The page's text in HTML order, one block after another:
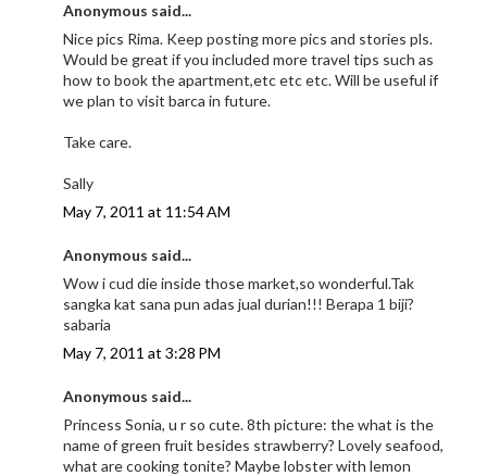
Anonymous said...
Nice pics Rima. Keep posting more pics and stories pls.
Would be great if you included more travel tips such as
how to book the apartment,etc etc etc. Will be useful if
we plan to visit barca in future.
Take care.
Sally
May 7, 2011 at 11:54 AM
Anonymous said...
Wow i cud die inside those market,so wonderful.Tak
sangka kat sana pun adas jual durian!!! Berapa 1 biji?
sabaria
May 7, 2011 at 3:28 PM
Anonymous said...
Princess Sonia, u r so cute. 8th picture: the what is the
name of green fruit besides strawberry? Lovely seafood,
what are cooking tonite? Maybe lobster with lemon